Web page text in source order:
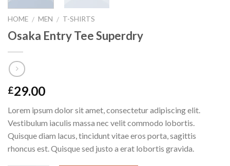
HOME / MEN / T-SHIRTS
Osaka Entry Tee Superdry
£29.00
Lorem ipsum dolor sit amet, consectetur adipiscing elit.
Vestibulum iaculis massa nec velit commodo lobortis.
Quisque diam lacus, tincidunt vitae eros porta, sagittis
rhoncus est. Quisque sed justo a erat lobortis gravida.